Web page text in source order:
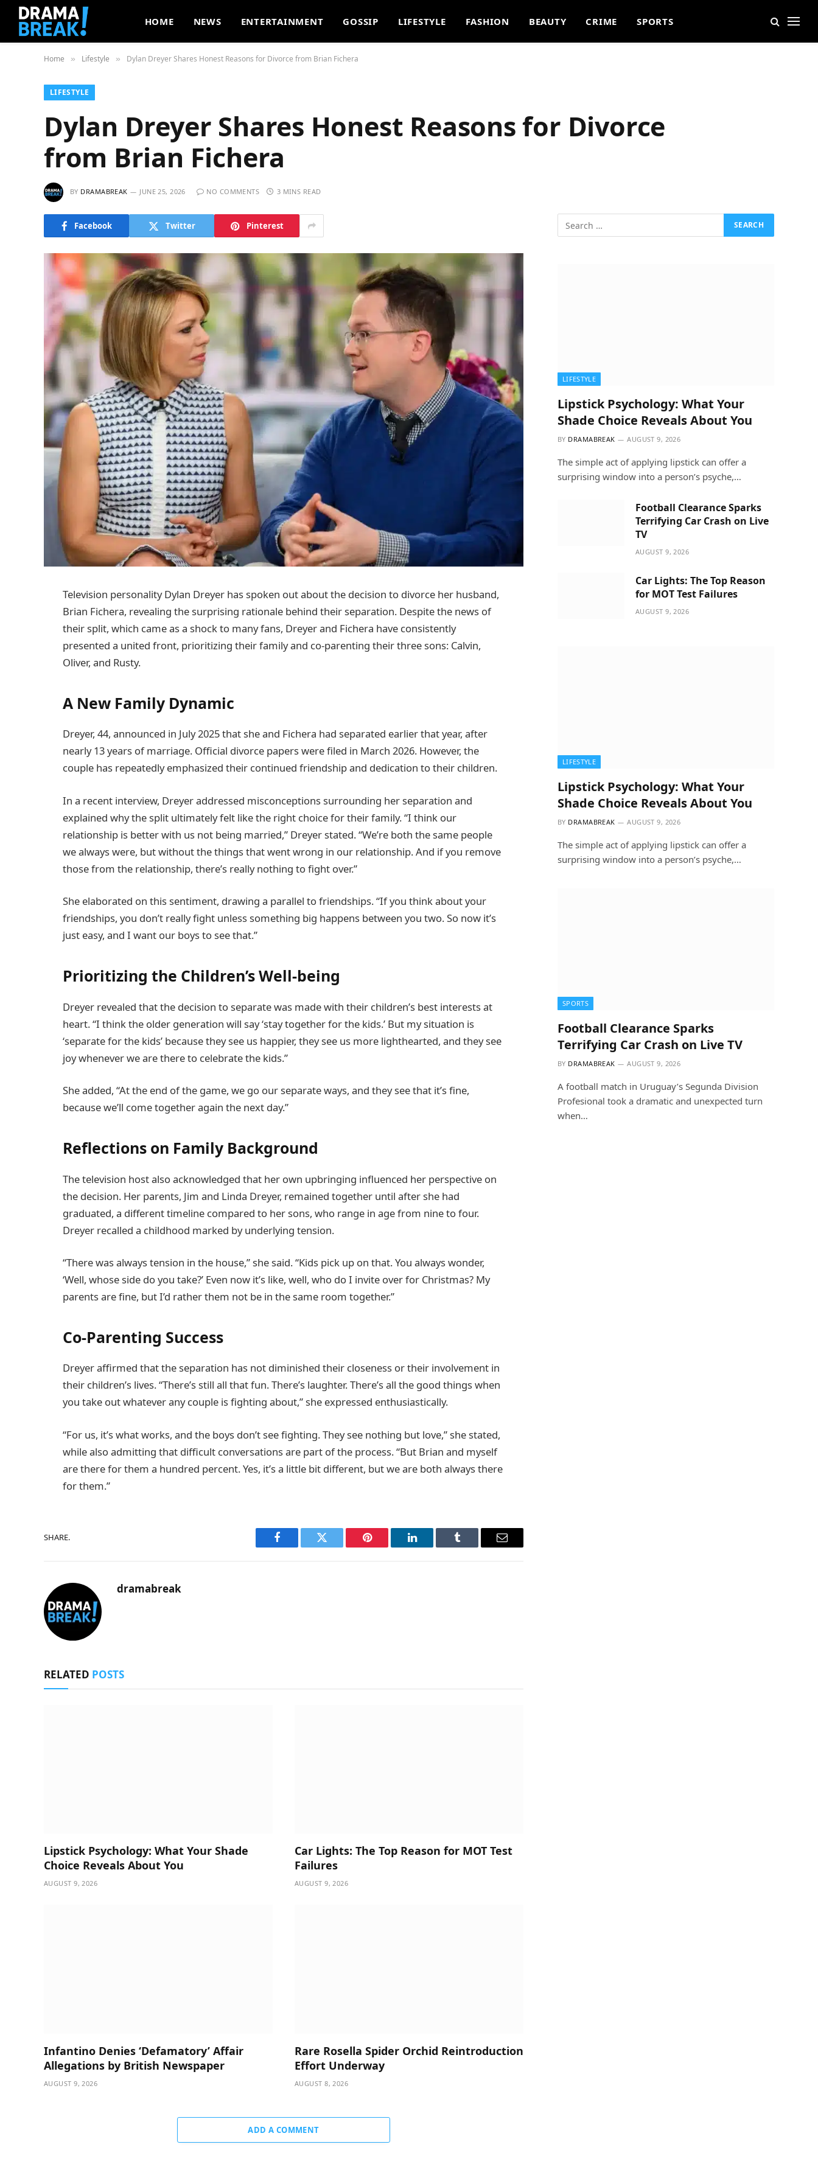
HOME NEWS ENTERTAINMENT GOSSIP LIFESTYLE FASHION BEAUTY CRIME SPORTS
Home » Lifestyle » Dylan Dreyer Shares Honest Reasons for Divorce from Brian Fichera
LIFESTYLE
Dylan Dreyer Shares Honest Reasons for Divorce
from Brian Fichera
BY DRAMABREAK JUNE 25, 2026 NO COMMENTS 3 MINS READ
Facebook Twitter Pinterest
Television personality Dylan Dreyer has spoken out about the decision to divorce her husband,
Brian Fichera, revealing the surprising rationale behind their separation. Despite the news of
their split, which came as a shock to many fans, Dreyer and Fichera have consistently
presented a united front, prioritizing their family and co-parenting their three sons: Calvin,
Oliver, and Rusty.
A New Family Dynamic
Dreyer, 44, announced in July 2025 that she and Fichera had separated earlier that year, after
nearly 13 years of marriage. Official divorce papers were filed in March 2026. However, the
couple has repeatedly emphasized their continued friendship and dedication to their children.
In a recent interview, Dreyer addressed misconceptions surrounding her separation and
explained why the split ultimately felt like the right choice for their family. “I think our
relationship is better with us not being married,” Dreyer stated. “We’re both the same people
we always were, but without the things that went wrong in our relationship. And if you remove
those from the relationship, there’s really nothing to fight over.”
She elaborated on this sentiment, drawing a parallel to friendships. “If you think about your
friendships, you don’t really fight unless something big happens between you two. So now it’s
just easy, and I want our boys to see that.”
Prioritizing the Children’s Well-being
Dreyer revealed that the decision to separate was made with their children’s best interests at
heart. “I think the older generation will say ‘stay together for the kids.’ But my situation is
‘separate for the kids’ because they see us happier, they see us more lighthearted, and they see
joy whenever we are there to celebrate the kids.”
She added, “At the end of the game, we go our separate ways, and they see that it’s fine,
because we’ll come together again the next day.”
Reflections on Family Background
The television host also acknowledged that her own upbringing influenced her perspective on
the decision. Her parents, Jim and Linda Dreyer, remained together until after she had
graduated, a different timeline compared to her sons, who range in age from nine to four.
Dreyer recalled a childhood marked by underlying tension.
“There was always tension in the house,” she said. “Kids pick up on that. You always wonder,
‘Well, whose side do you take?’ Even now it’s like, well, who do I invite over for Christmas? My
parents are fine, but I’d rather them not be in the same room together.”
Co-Parenting Success
Dreyer affirmed that the separation has not diminished their closeness or their involvement in
their children’s lives. “There’s still all that fun. There’s laughter. There’s all the good things when
you take out whatever any couple is fighting about,” she expressed enthusiastically.
“For us, it’s what works, and the boys don’t see fighting. They see nothing but love,” she stated,
while also admitting that difficult conversations are part of the process. “But Brian and myself
are there for them a hundred percent. Yes, it’s a little bit different, but we are both always there
for them.”
SHARE.
Facebook Twitter Pinterest LinkedIn Tumblr Email
dramabreak
RELATED POSTS
Lipstick Psychology: What Your Shade
Choice Reveals About You
AUGUST 9, 2026
Car Lights: The Top Reason for MOT Test
Failures
AUGUST 9, 2026
Infantino Denies ‘Defamatory’ Affair
Allegations by British Newspaper
AUGUST 9, 2026
Rare Rosella Spider Orchid Reintroduction
Effort Underway
AUGUST 8, 2026
ADD A COMMENT
LIFESTYLE
Lipstick Psychology: What Your
Shade Choice Reveals About You
BY DRAMABREAK AUGUST 9, 2026
The simple act of applying lipstick can offer a
surprising window into a person’s psyche,…
Football Clearance Sparks
Terrifying Car Crash on Live
TV
AUGUST 9, 2026
Car Lights: The Top Reason
for MOT Test Failures
AUGUST 9, 2026
LIFESTYLE
Lipstick Psychology: What Your
Shade Choice Reveals About You
BY DRAMABREAK AUGUST 9, 2026
The simple act of applying lipstick can offer a
surprising window into a person’s psyche,…
SPORTS
Football Clearance Sparks
Terrifying Car Crash on Live TV
BY DRAMABREAK AUGUST 9, 2026
A football match in Uruguay’s Segunda Division
Profesional took a dramatic and unexpected turn
when…